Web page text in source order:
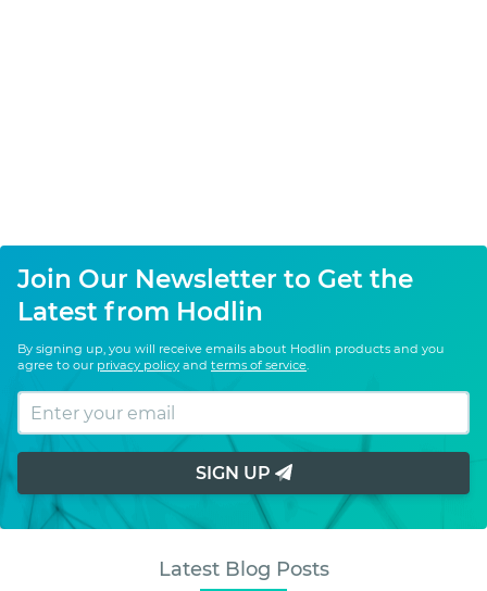
Join Our Newsletter to Get the
Latest from Hodlin
By signing up, you will receive emails about Hodlin products and you
agree to our privacy policy and terms of service
SIGN UP
Latest Blog Posts